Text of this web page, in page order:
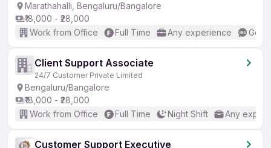
Marathahalli, Bengaluru/Bangalore
₹18,000 - ₹28,000
Work from Office
Full Time Any experience
Client Support Associate
24/7 Customer Private Limited
Bengaluru/Bangalore
₹18,000 - ₹28,000
Work from Office
Full Time Night Shift Any
Customer Support Executive